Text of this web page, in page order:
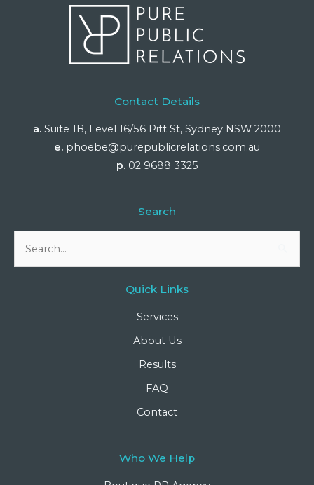
Contact Details
a. Suite 1B, Level 16/56 Pitt St, Sydney NSW 2000
e. phoebe@purepublicrelations.com.au
p. 02 9688 3325
Search
Quick Links
Services
About Us
Results
FAQ
Contact
Who We Help